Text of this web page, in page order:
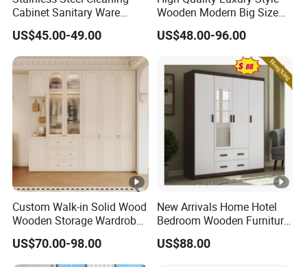
Cabinet Sanitary Ware
Lockers Home Office Mop
Broom Cleaning Tool
Storage Cabinet
US$45.00-49.00
Wooden Modern Big Size
Room Hotel Apartment Villa
Custom Walk in Hinged
Bedroom Closet Wardrobe
US$48.00-96.00
Custom Walk-in Solid Wood
Wooden Storage Wardrobe
with Sliding Doors and
Wheels Steel Frame Closet
for Home Hotel Baby Room
US$70.00-98.00
New Arrivals Home Hotel
Bedroom Wooden Furniture
Durable Large Storage
Wardrobe
US$88.00